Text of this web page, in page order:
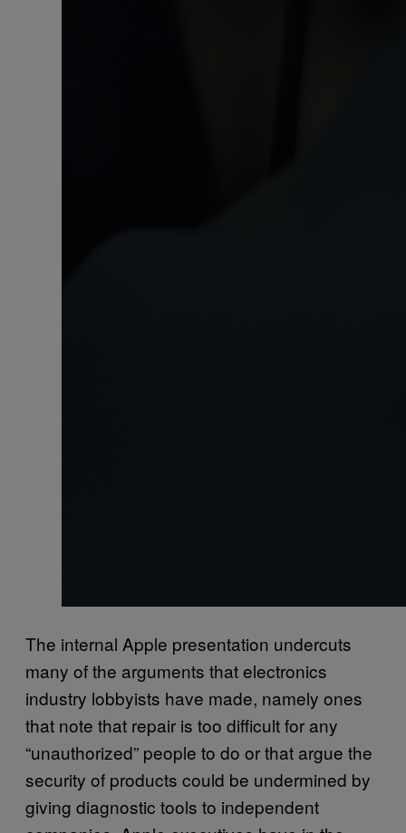
The internal Apple presentation undercuts
many of the arguments that electronics
industry lobbyists have made, namely ones
that note that repair is too difficult for any
“unauthorized” people to do or that argue the
security of products could be undermined by
giving diagnostic tools to independent